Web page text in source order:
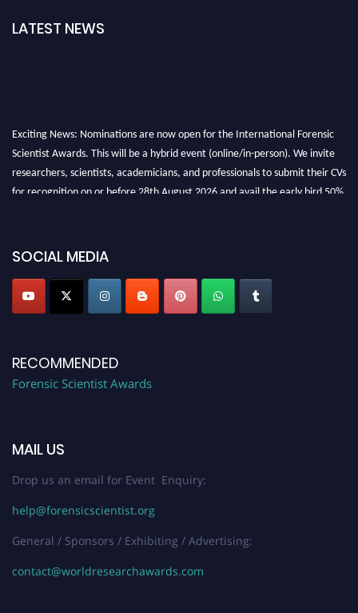
LATEST NEWS
Exciting News: Nominations are now open for the International Forensic
Scientist Awards. This will be a hybrid event (online/in-person). We invite
researchers, scientists, academicians, and professionals to submit their CVs
for recognition on or before 28th August 2026 and avail the early bird 50%
SOCIAL MEDIA
RECOMMENDED
Forensic Scientist Awards
MAIL US
Drop us an email for Event Enquiry:
help@forensicscientist.org
General / Sponsors / Exhibiting / Advertising:
contact@worldresearchawards.com